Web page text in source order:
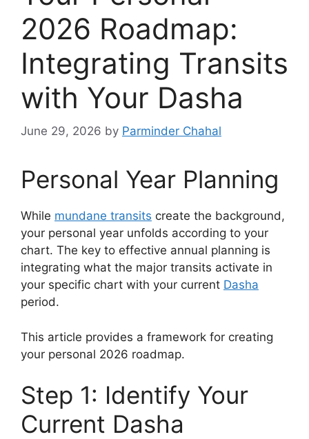
2026 Roadmap:
Integrating Transits
with Your Dasha
June 29, 2026 by Parminder Chahal
Personal Year Planning
While mundane transits create the background,
your personal year unfolds according to your
chart. The key to effective annual planning is
integrating what the major transits activate in
your specific chart with your current Dasha
period.
This article provides a framework for creating
your personal 2026 roadmap.
Step 1: Identify Your
Current Dasha